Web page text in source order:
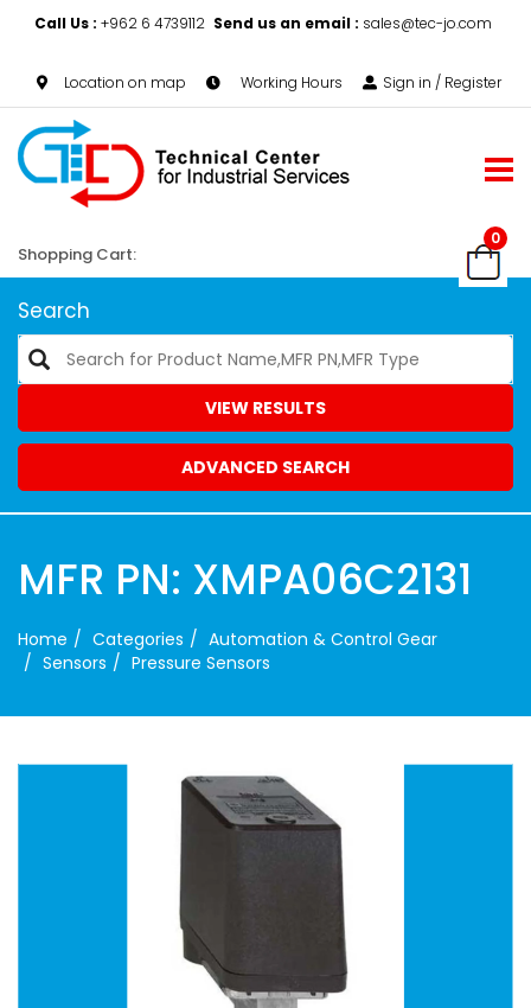
Call Us : +962 6 4739112 Send us an email : sales@tec-jo.com
Location on map Working Hours Sign in / Register
0
Shopping Cart:
Search
VIEW RESULTS
ADVANCED SEARCH
MFR PN: XMPA06C2131
Home Categories
Automation & Control Gear
Sensors
Pressure Sensors